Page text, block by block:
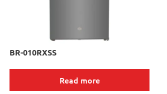
BR-010RXSS
Read more